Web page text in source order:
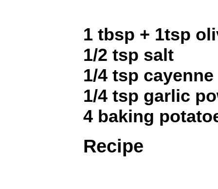
1 tbsp + 1tsp
1/2 tsp salt
1/4 tsp
1/4 tsp garlic
4 baking
Recipe